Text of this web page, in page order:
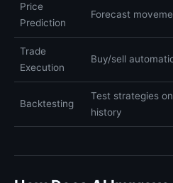
Price
Prediction
Forecast
Trade
Execution
Buy/sell
Backtesting
Test strategies on
history